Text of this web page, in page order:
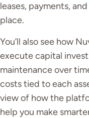
leases, payments,
place.
You’ll also see how
execute capital
maintenance over
costs tied to each
view of how the
help you make